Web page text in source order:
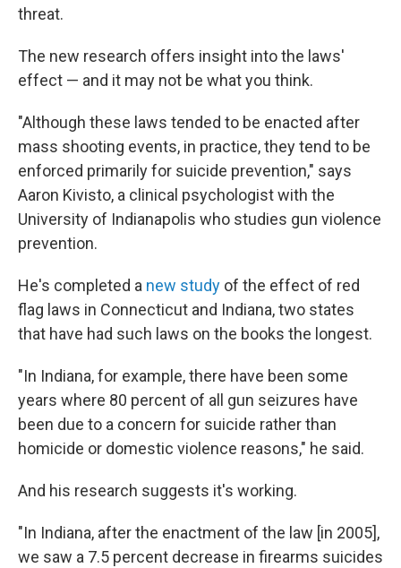
threat.
The new research offers insight into the laws'
effect — and it may not be what you think.
"Although these laws tended to be enacted after
mass shooting events, in practice, they tend to be
enforced primarily for suicide prevention," says
Aaron Kivisto, a clinical psychologist with the
University of Indianapolis who studies gun violence
prevention.
He's completed a new study of the effect of red
flag laws in Connecticut and Indiana, two states
that have had such laws on the books the longest.
"In Indiana, for example, there have been some
years where 80 percent of all gun seizures have
been due to a concern for suicide rather than
homicide or domestic violence reasons," he said.
And his research suggests it's working.
"In Indiana, after the enactment of the law [in 2005],
we saw a 7.5 percent decrease in firearms suicides